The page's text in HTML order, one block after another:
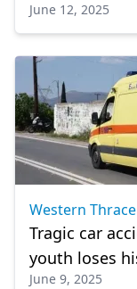
June 12, 2025
Western Thrace
Tragic car
youth loses
June 9, 2025